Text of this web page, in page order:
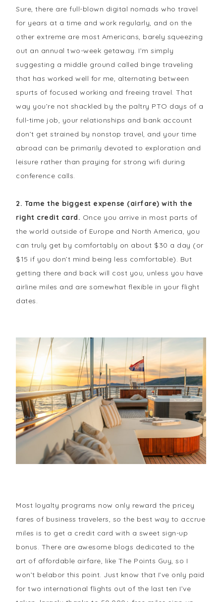
Sure, there are full-blown digital nomads who travel
for years at a time and work regularly, and on the
other extreme are most Americans, barely squeezing
out an annual two-week getaway. I’m simply
suggesting a middle ground called binge traveling
that has worked well for me, alternating between
spurts of focused working and freeing travel. That
way you’re not shackled by the paltry PTO days of a
full-time job, your relationships and bank account
don’t get strained by nonstop travel, and your time
abroad can be primarily devoted to exploration and
leisure rather than praying for strong wifi during
conference calls.
2. Tame the biggest expense (airfare) with the
right credit card. Once you arrive in most parts of
the world outside of Europe and North America, you
can truly get by comfortably on about $30 a day (or
$15 if you don’t mind being less comfortable). But
getting there and back will cost you, unless you have
airline miles and are somewhat flexible in your flight
dates.
Most loyalty programs now only reward the pricey
fares of business travelers, so the best way to accrue
miles is to get a credit card with a sweet sign-up
bonus. There are awesome blogs dedicated to the
art of affordable airfare, like The Points Guy, so I
won’t belabor this point. Just know that I’ve only paid
for two international flights out of the last ten I’ve